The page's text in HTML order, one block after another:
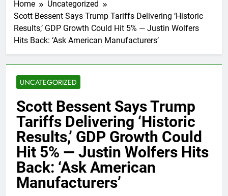
Home
Uncategorized
Scott Bessent Says Trump Tariffs Delivering ‘Historic
Results,’ GDP Growth Could Hit 5% — Justin Wolfers
Hits Back: ‘Ask American Manufacturers’
UNCATEGORIZED
Scott Bessent Says Trump
Tariffs Delivering ‘Historic
Results,’ GDP Growth Could
Hit 5% — Justin Wolfers Hits
Back: ‘Ask American
Manufacturers’